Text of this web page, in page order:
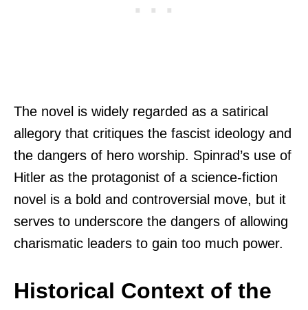
The novel is widely regarded as a satirical
allegory that critiques the fascist ideology and
the dangers of hero worship. Spinrad’s use of
Hitler as the protagonist of a science-fiction
novel is a bold and controversial move, but it
serves to underscore the dangers of allowing
charismatic leaders to gain too much power.
Historical Context of the